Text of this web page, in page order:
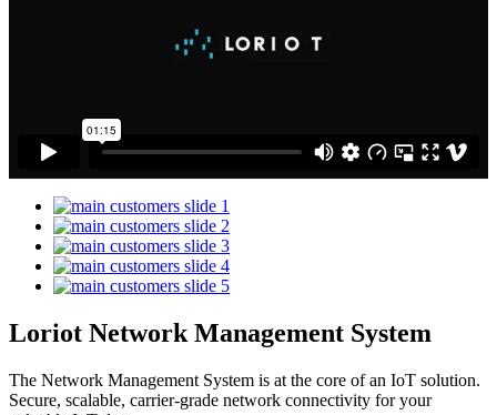
Loriot Network Management System
The Network Management System is at the core of an IoT solution.
Secure, scalable, carrier-grade network connectivity for your